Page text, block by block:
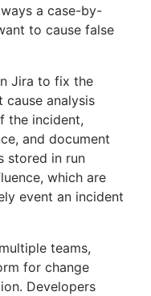
a case-by-
to cause false
Jira to fix the
analysis
the incident,
and document
stored in run
which are
event an incident
teams,
for change
Developers